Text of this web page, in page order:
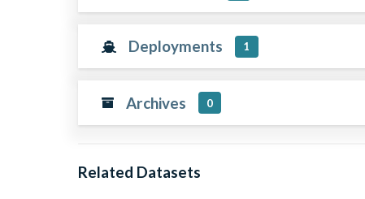
Deployments 1
Archives 0
Related Datasets